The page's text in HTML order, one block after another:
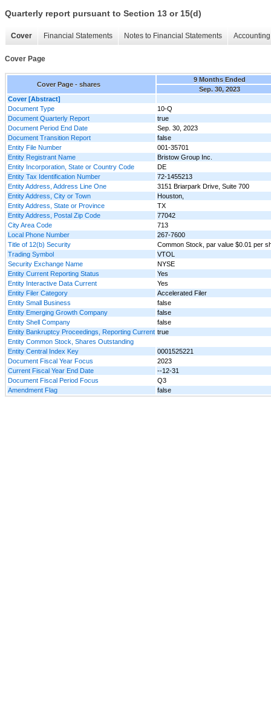
Quarterly report pursuant to Section 13 or 15(d)
Cover Financial Statements Notes to Financial Statements
Cover Page
Cover Page - shares
9 Months Ended
Sep. 30, 2023
Cover [Abstract]
Document Type
10-Q
Document Quarterly Report
true
Document Period End Date
Sep. 30, 2023
Document Transition Report
false
Entity File Number
001-35701
Entity Registrant Name
Bristow Group Inc.
Entity Incorporation, State or Country Code
DE
Entity Tax Identification Number
72-1455213
Entity Address, Address Line One
3151 Briarpark Drive, Suite 700
Entity Address, City or Town
Houston,
Entity Address, State or Province
TX
Entity Address, Postal Zip Code
77042
City Area Code
713
Local Phone Number
267-7600
Title of 12(b) Security
Common Stock, par value $0.01 per
Trading Symbol
VTOL
Security Exchange Name
NYSE
Entity Current Reporting Status
Yes
Entity Interactive Data Current
Yes
Entity Filer Category
Accelerated Filer
Entity Small Business
false
Entity Emerging Growth Company
false
Entity Shell Company
false
Entity Bankruptcy Proceedings, Reporting Current true
Entity Common Stock, Shares Outstanding
Entity Central Index Key
0001525221
Document Fiscal Year Focus
2023
Current Fiscal Year End Date
--12-31
Document Fiscal Period Focus
Q3
Amendment Flag
false